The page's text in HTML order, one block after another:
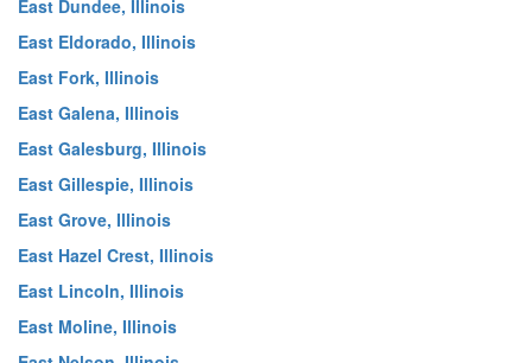
East Dundee, Illinois
East Eldorado, Illinois
East Fork, Illinois
East Galena, Illinois
East Galesburg, Illinois
East Gillespie, Illinois
East Grove, Illinois
East Hazel Crest, Illinois
East Lincoln, Illinois
East Moline, Illinois